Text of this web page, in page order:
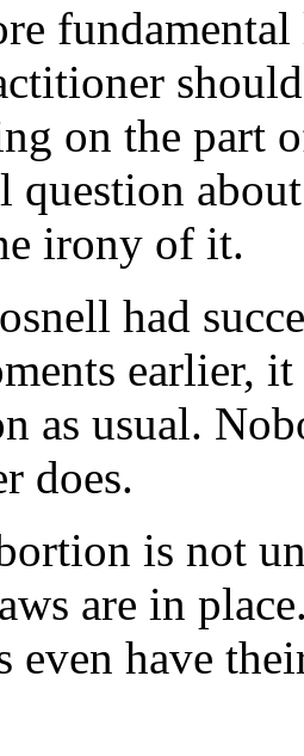
on the part
question
irony of it.
had
earlier,
as usual.
does.
is not
are in
even have